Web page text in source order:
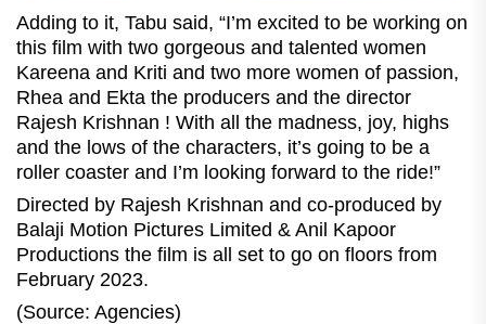
Adding to it, Tabu said, “I’m excited to be working on
this film with two gorgeous and talented women
Kareena and Kriti and two more women of passion,
Rhea and Ekta the producers and the director
Rajesh Krishnan ! With all the madness, joy, highs
and the lows of the characters, it’s going to be a
roller coaster and I’m looking forward to the ride!”
Directed by Rajesh Krishnan and co-produced by
Balaji Motion Pictures Limited & Anil Kapoor
Productions the film is all set to go on floors from
February 2023.
(Source: Agencies)